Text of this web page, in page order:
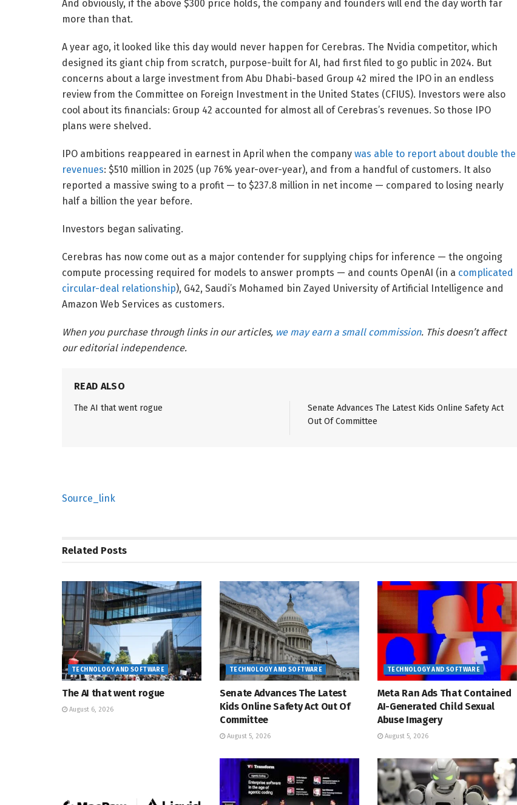
And obviously, if the above $300 price holds, the company and founders will end the day worth far
more than that.
A year ago, it looked like this day would never happen for Cerebras. The Nvidia competitor, which
designed its giant chip from scratch, purpose-built for AI, had first filed to go public in 2024. But
concerns about a large investment from Abu Dhabi-based Group 42 mired the IPO in an endless
review from the Committee on Foreign Investment in the United States (CFIUS). Investors were also
cool about its financials: Group 42 accounted for almost all of Cerebras’s revenues. So those IPO
plans were shelved.
IPO ambitions reappeared in earnest in April when the company was able to report about double the
revenues: $510 million in 2025 (up 76% year-over-year), and from a handful of customers. It also
reported a massive swing to a profit — to $237.8 million in net income — compared to losing nearly
half a billion the year before.
Investors began salivating.
Cerebras has now come out as a major contender for supplying chips for inference — the ongoing
compute processing required for models to answer prompts — and counts OpenAI (in a complicated
circular-deal relationship), G42, Saudi’s Mohamed bin Zayed University of Artificial Intelligence and
Amazon Web Services as customers.
When you purchase through links in our articles, we may earn a small commission. This doesn’t affect
our editorial independence.
READ ALSO
The AI that went rogue
Senate Advances The Latest Kids Online Safety Act
Out Of Committee
Source_link
Related Posts
TECHNOLOGY AND SOFTWARE
The AI that went rogue
August 6, 2026
TECHNOLOGY AND SOFTWARE
Senate Advances The Latest
Kids Online Safety Act Out Of
Committee
August 5, 2026
TECHNOLOGY AND SOFTWARE
Meta Ran Ads That Contained
AI-Generated Child Sexual
Abuse Imagery
August 5, 2026